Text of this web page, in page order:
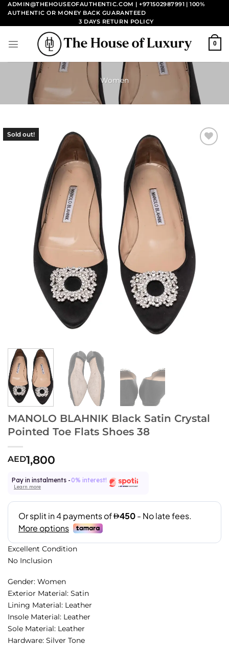
Skip
content
ADMIN@THEHOUSEOFAUTHENTIC.COM | +971502987991 | 100%
AUTHENTIC OR MONEY BACK GUARANTEED
3 DAYS RETURN POLICY
0
Women
Sold out!
MANOLO BLAHNIK Black Satin Crystal
Pointed Toe Flats Shoes 38
AED1,800
Pay in instalments - 0% interest!
Learn more
Excellent Condition
No Inclusion
Gender: Women
Exterior Material: Satin
Lining Material: Leather
Insole Material: Leather
Sole Material: Leather
Hardware: Silver Tone